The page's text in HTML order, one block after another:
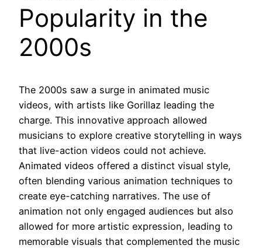
Popularity in the
2000s
The 2000s saw a surge in animated music
videos, with artists like Gorillaz leading the
charge. This innovative approach allowed
musicians to explore creative storytelling in ways
that live-action videos could not achieve.
Animated videos offered a distinct visual style,
often blending various animation techniques to
create eye-catching narratives. The use of
animation not only engaged audiences but also
allowed for more artistic expression, leading to
memorable visuals that complemented the music